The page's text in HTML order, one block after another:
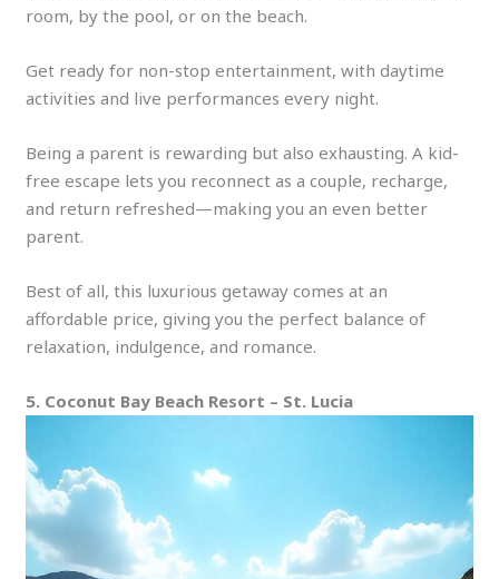
room, by the pool, or on the beach.
Get ready for non-stop entertainment, with daytime
activities and live performances every night.
Being a parent is rewarding but also exhausting. A kid-
free escape lets you reconnect as a couple, recharge,
and return refreshed—making you an even better
parent.
Best of all, this luxurious getaway comes at an
affordable price, giving you the perfect balance of
relaxation, indulgence, and romance.
5. Coconut Bay Beach Resort – St. Lucia